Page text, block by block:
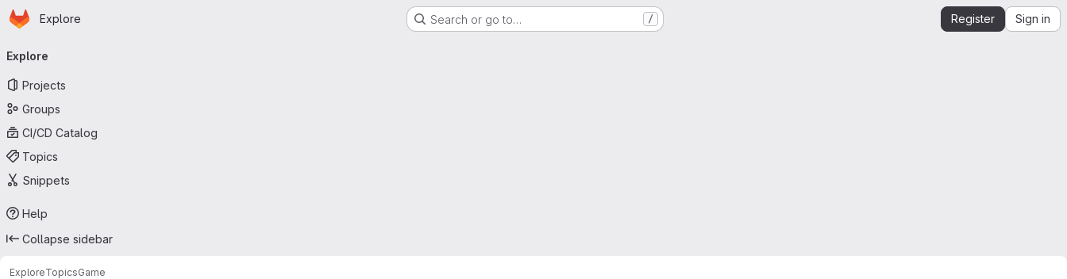
Skip to main content
Homepage
Explore Search or go to… / Register Sign in
navigation
Explore
Projects
Groups
CI/CD Catalog
Topics
Snippets
Help
Collapse sidebar
ExploreTopicsGame